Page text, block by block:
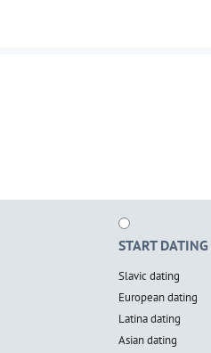
START DATING
Slavic dating
European dating
Latina dating
Asian dating